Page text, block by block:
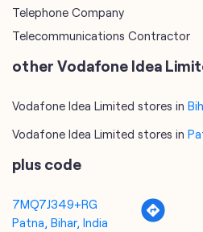
Telephone Company
Telecommunications Contractor
other Vodafone Idea
Vodafone Idea Limited stores in
Vodafone Idea Limited stores in
plus code
7MQ7J349+RG
Patna, Bihar, India